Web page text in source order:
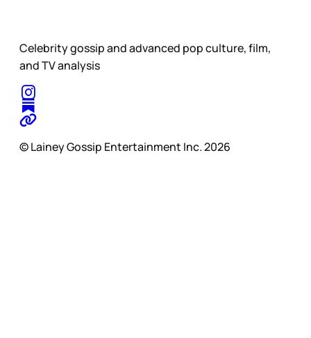
Celebrity gossip and advanced pop culture, film,
and TV analysis
© Lainey Gossip Entertainment Inc. 2026